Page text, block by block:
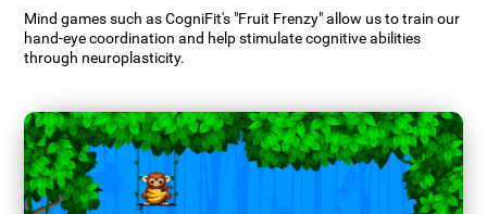
Mind games such as CogniFit's "Fruit Frenzy" allow us to train our
hand-eye coordination and help stimulate cognitive abilities
through neuroplasticity.